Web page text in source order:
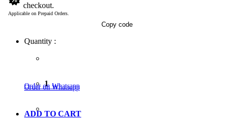
checkout.
Applicable on Prepaid Orders.
Copy code
Quantity :
1
Order on Whatsapp
Order on Whatsapp
ADD TO CART